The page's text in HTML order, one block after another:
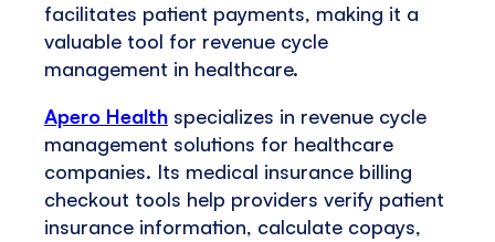
facilitates patient payments, making it a
valuable tool for revenue cycle
management in healthcare.
Apero Health specializes in revenue cycle
management solutions for healthcare
companies. Its medical insurance billing
checkout tools help providers verify patient
insurance information, calculate copays,